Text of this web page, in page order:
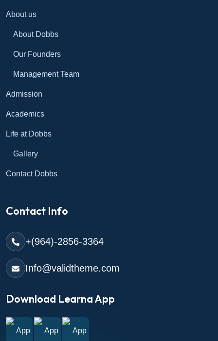
About us
About Dobbs
Our Founders
Management Team
Admission
Academics
Life at Dobbs
Gallery
Contact Dobbs
Contact Info
+(964)-2856-3364
Info@validtheme.com
Download Learna App